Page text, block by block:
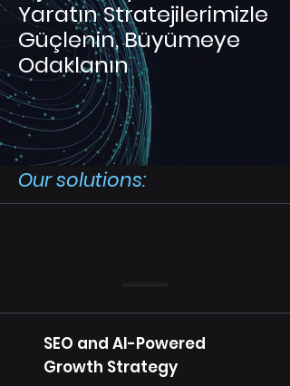
Yaratın Stratejilerimizle
Güçlenin, Büyümeye
Odaklanın
Our solutions:
SEO and AI-Powered
Growth Strategy